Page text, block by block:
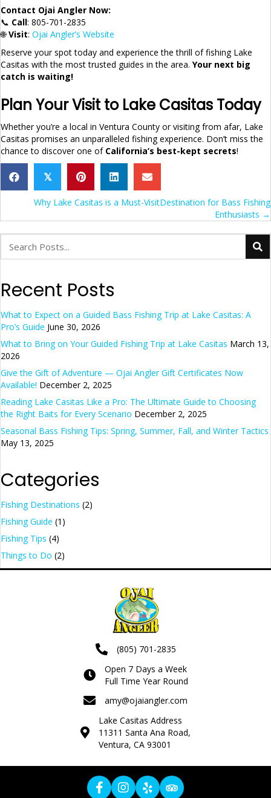
Contact Ojai Angler Now:
📞 Call: 805-701-2835
🌐Visit: Ojai Angler’s Website
Reserve your spot today and experience the thrill of fishing Lake
Casitas with the most trusted guides in the area. Your next big
catch is waiting!
Plan Your Visit to Lake Casitas Today
Whether you’re a local in Ventura County or visiting from afar, Lake
Casitas promises an unparalleled fishing experience. Don’t miss the
chance to discover one of California’s best-kept secrets!
𝕏
Posts
navigation
Why Lake Casitas is a Must-VisitDestination for Bass Fishing
Enthusiasts →
Recent Posts
What to Expect on a Guided Bass Fishing Trip at Lake Casitas: A
Pro’s Guide June 30, 2026
What to Bring on Your Guided Fishing Trip at Lake Casitas March 13,
2026
Give the Gift of Adventure — Ojai Angler Gift Certificates Now
Available! December 2, 2025
Reading Lake Casitas Like a Pro: The Ultimate Guide to Choosing
the Right Baits for Every Scenario December 2, 2025
Seasonal Bass Fishing Tips: Spring, Summer, Fall, and Winter Tactics
May 13, 2025
Categories
Fishing Destinations (2)
Fishing Guide (1)
Fishing Tips (4)
Things to Do (2)
(805) 701-2835
Open 7 Days a Week
Full Time Year Round
amy@ojaiangler.com
Lake Casitas Address
11311 Santa Ana Road,
Ventura, CA 93001